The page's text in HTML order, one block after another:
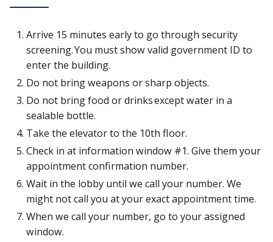
Arrive 15 minutes early to go through security
screening. You must show valid government ID to
enter the building.
Do not bring weapons or sharp objects.
Do not bring food or drinks except water in a
sealable bottle.
Take the elevator to the 10th floor.
Check in at information window #1. Give them your
appointment confirmation number.
Wait in the lobby until we call your number. We
might not call you at your exact appointment time.
When we call your number, go to your assigned
window.